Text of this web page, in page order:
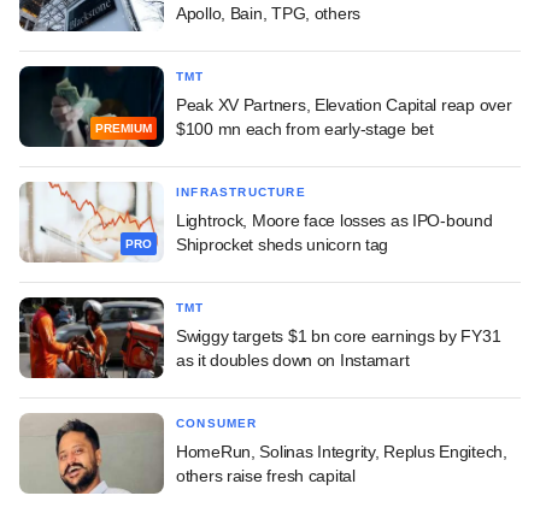
Apollo, Bain, TPG, others
PREMIUM
TMT
Peak XV Partners, Elevation Capital reap over
$100 mn each from early-stage bet
PRO
INFRASTRUCTURE
Lightrock, Moore face losses as IPO-bound
Shiprocket sheds unicorn tag
TMT
Swiggy targets $1 bn core earnings by FY31
as it doubles down on Instamart
CONSUMER
HomeRun, Solinas Integrity, Replus Engitech,
others raise fresh capital